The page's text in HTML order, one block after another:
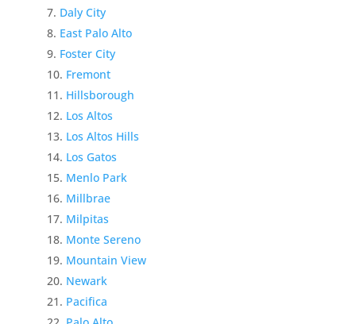
Daly City
East Palo Alto
Foster City
Fremont
Hillsborough
Los Altos
Los Altos Hills
Los Gatos
Menlo Park
Millbrae
Milpitas
Monte Sereno
Mountain View
Newark
Pacifica